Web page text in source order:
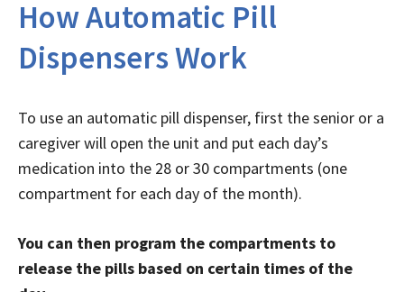
How Automatic Pill
Dispensers Work
To use an automatic pill dispenser, first the senior or a
caregiver will open the unit and put each day’s
medication into the 28 or 30 compartments (one
compartment for each day of the month).
You can then program the compartments to
release the pills based on certain times of the